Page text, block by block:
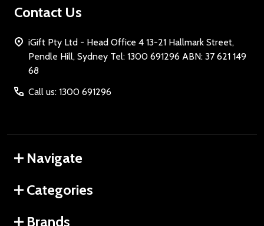
Contact Us
iGift Pty Ltd - Head Office 4 13-21 Hallmark Street,
Pendle Hill, Sydney Tel: 1300 691296 ABN: 37 621 149
68
Call us: 1300 691296
Navigate
Categories
Brands